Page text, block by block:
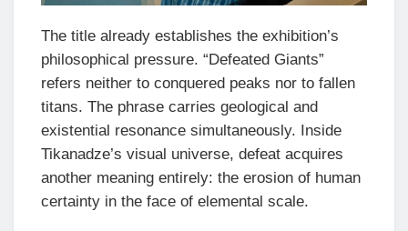
The title already establishes the exhibition’s
philosophical pressure. “Defeated Giants”
refers neither to conquered peaks nor to fallen
titans. The phrase carries geological and
existential resonance simultaneously. Inside
Tikanadze’s visual universe, defeat acquires
another meaning entirely: the erosion of human
certainty in the face of elemental scale.